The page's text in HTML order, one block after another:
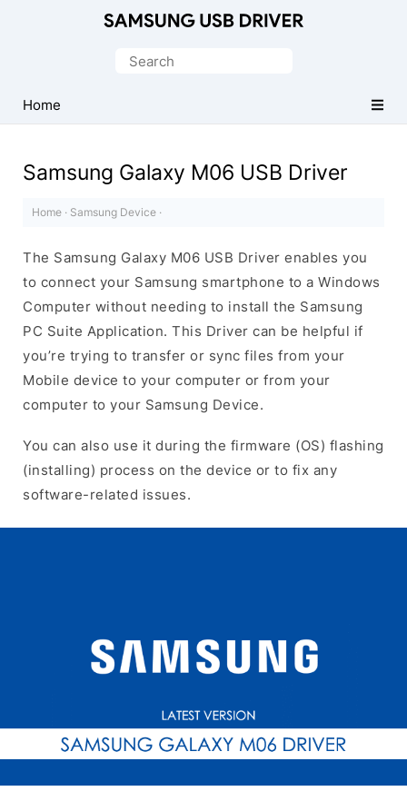
USB
Driver
Windows
Search
Home
Samsung Galaxy M06 USB Driver
Home · Samsung Device ·
The Samsung Galaxy M06 USB Driver enables you
to connect your Samsung smartphone to a Windows
Computer without needing to install the Samsung
PC Suite Application. This Driver can be helpful if
you’re trying to transfer or sync files from your
Mobile device to your computer or from your
computer to your Samsung Device.
You can also use it during the firmware (OS) flashing
(installing) process on the device or to fix any
software-related issues.